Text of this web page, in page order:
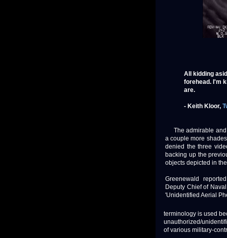
All kidding
forehead. I'm
are.
- Keith Kloor,
The admirable
a couple more
denied the three
backing up the
objects depicted in
Greenewald
Deputy Chief of
'Unidentified Aerial
terminology is used
unauthorized/
of various military-